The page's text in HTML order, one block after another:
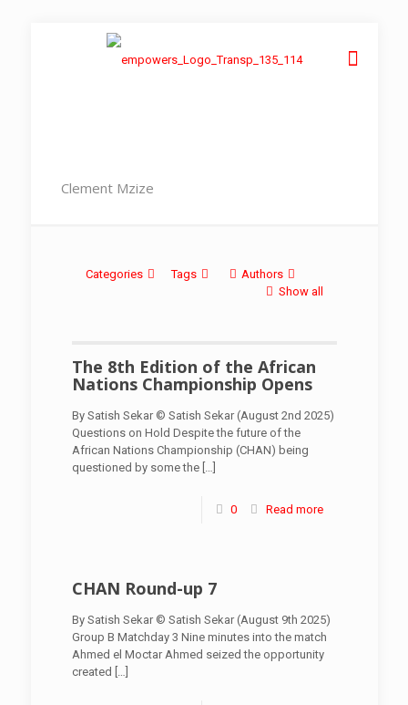
Clement Mzize
Categories Tags
Authors
Show all
The 8th Edition of the African
Nations Championship Opens
By Satish Sekar © Satish Sekar (August 2nd 2025)
Questions on Hold Despite the future of the
African Nations Championship (CHAN) being
questioned by some the[…]
0 Read more
CHAN Round-up 7
By Satish Sekar © Satish Sekar (August 9th 2025)
Group B Matchday 3 Nine minutes into the match
Ahmed el Moctar Ahmed seized the opportunity
created […]